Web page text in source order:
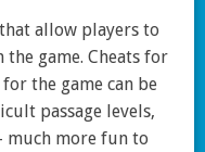
allow players to
game. Cheats for
the game can be
passage levels,
much more fun to